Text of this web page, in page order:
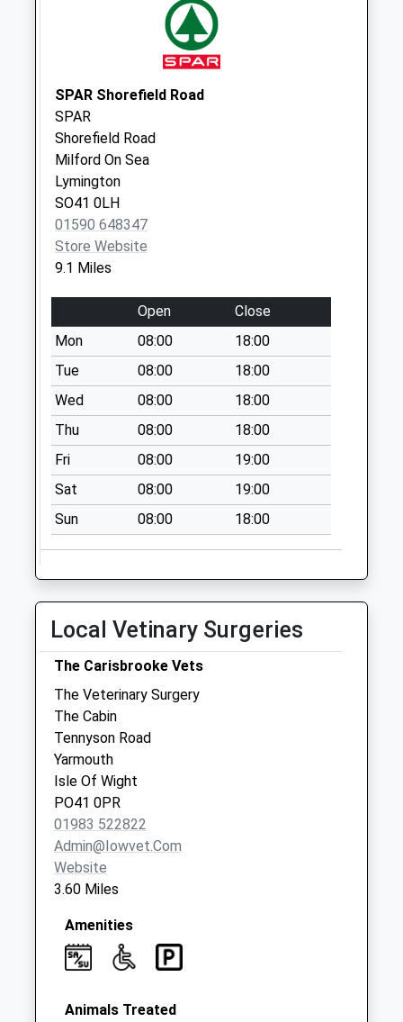
Wellow Top Road
Collections Today
Weekday Last
Collection:09:00
Saturday Last
Collection:07:00
Gustars Shute
No More
Collections Today
Collection:09:00
Saturday Last
Collection:07:00
Calbourne Village
No More
Collections Today
Weekday Last
Collection:09:00
Saturday Last
Collection:07:00
Swainstone
No More
Collections Today
Weekday Last
Collection:09:00
Saturday Last
Collection:07:00
SPAR Shorefield Road
SPAR
Shorefield Road
Milford On Sea
Lymington
SO41 0LH
01590 648347
Store Website
9.1 Miles
Open
Close
Mon
08:00
18:00
Tue
08:00
18:00
Wed
08:00
18:00
Thu
08:00
18:00
Fri
08:00
19:00
Sat
08:00
19:00
Sun
08:00 18:00
Local Vetinary Surgeries
The Carisbrooke Vets
The Veterinary Surgery
The Cabin
Tennyson Road
Yarmouth
Isle Of Wight
PO41 0PR
01983 522822
Admin@iowvet.com
Website
3.60 Miles
Amenities
Animals Treated